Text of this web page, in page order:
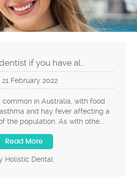
if you have al...
21 February 2022
in Australia, with food
and hay fever affecting a
the population. As with othe...
Read More
Holistic Dental